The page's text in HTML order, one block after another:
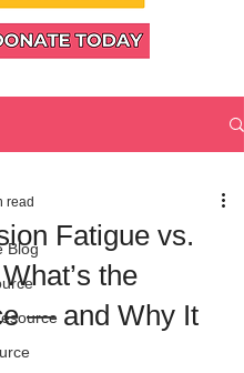
Blog
Fatigue vs.
the
— and Why It
read